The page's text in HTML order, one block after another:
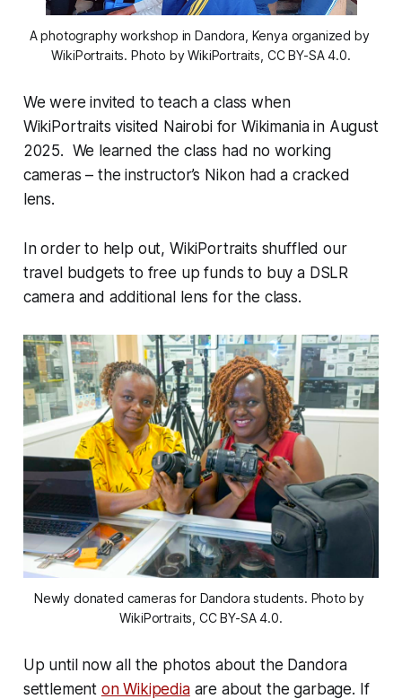
A photography workshop in Dandora, Kenya organized by
WikiPortraits. Photo by WikiPortraits, CC BY-SA 4.0.
We were invited to teach a class when
WikiPortraits visited Nairobi for Wikimania in August
2025. We learned the class had no working
cameras – the instructor’s Nikon had a cracked
lens.
In order to help out, WikiPortraits shuffled our
travel budgets to free up funds to buy a DSLR
camera and additional lens for the class.
Newly donated cameras for Dandora students. Photo by
WikiPortraits, CC BY-SA 4.0.
Up until now all the photos about the Dandora
settlement on Wikipediaare about the garbage. If